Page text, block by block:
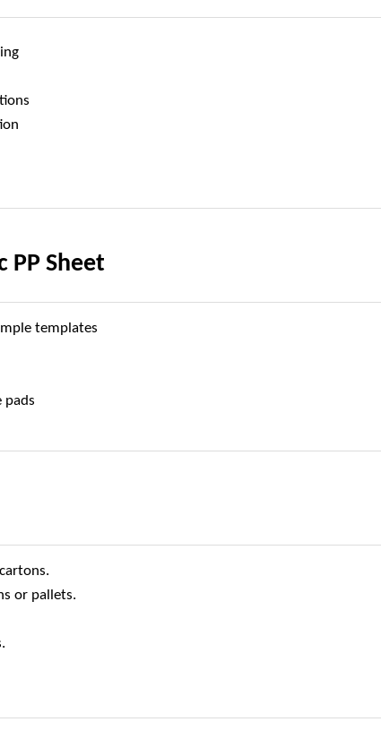
PP Sheet
templates
pads
or pallets.